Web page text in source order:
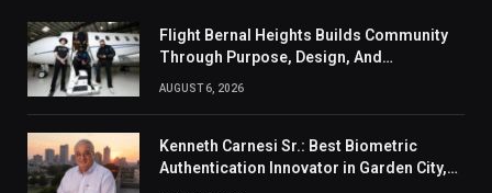
Flight Bernal Heights Builds Community
Through Purpose, Design, And
AUGUST 6, 2026
Kenneth Carnesi Sr.: Best Biometric
Authentication Innovator in Garden City,